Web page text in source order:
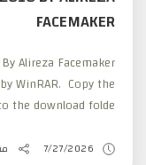
FACEMAKER
Alireza Facemaker
WinRAR. Copy the
the download folde...
7/27/2026